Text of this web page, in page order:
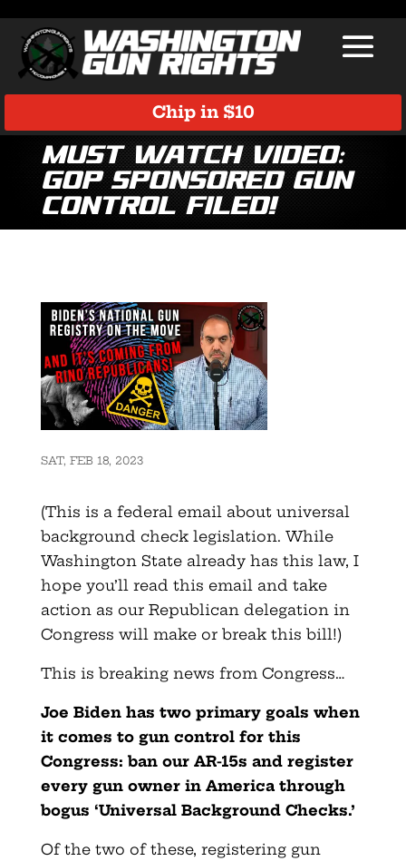
Chip in $10
Must Watch Video:
GOP Sponsored Gun
Control Filed!
SAT, FEB 18, 2023
(This is a federal email about universal
background check legislation. While
Washington State already has this law, I
hope you’ll read this email and take
action as our Republican delegation in
Congress will make or break this bill!)
This is breaking news from Congress…
Joe Biden has two primary goals when
it comes to gun control for this
Congress: ban our AR-15s and register
every gun owner in America through
bogus ‘Universal Background Checks.’
Of the two of these, registering gun